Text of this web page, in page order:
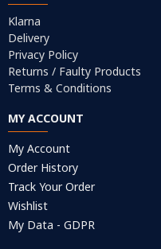
Klarna
Delivery
Privacy Policy
Returns / Faulty Products
Terms & Conditions
MY ACCOUNT
My Account
Order History
Track Your Order
Wishlist
My Data - GDPR